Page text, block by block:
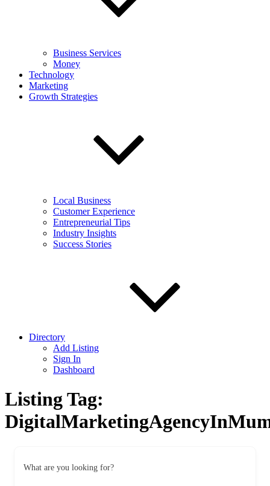
Business Services
Money
Technology
Marketing
Growth Strategies
Local Business
Customer Experience
Entrepreneurial Tips
Industry Insights
Success Stories
Directory
Add Listing
Sign In
Dashboard
Listing Tag:
What are you looking for?